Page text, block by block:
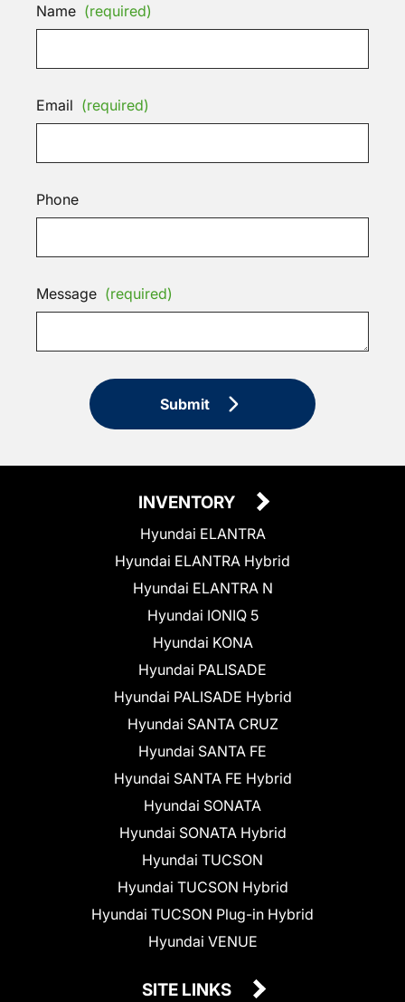
Name (required)
Email (required)
Phone
Message (required)
Submit
INVENTORY
Hyundai ELANTRA
Hyundai ELANTRA Hybrid
Hyundai ELANTRA N
Hyundai IONIQ 5
Hyundai KONA
Hyundai PALISADE
Hyundai PALISADE Hybrid
Hyundai SANTA CRUZ
Hyundai SANTA FE
Hyundai SANTA FE Hybrid
Hyundai SONATA
Hyundai SONATA Hybrid
Hyundai TUCSON
Hyundai TUCSON Hybrid
Hyundai TUCSON Plug-in Hybrid
Hyundai VENUE
SITE LINKS